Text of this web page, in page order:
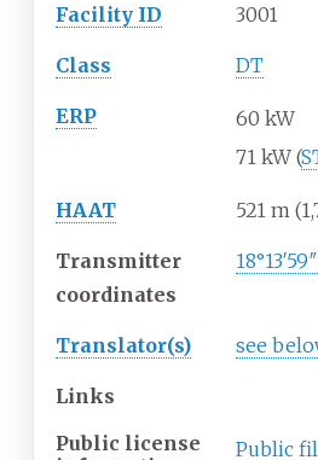
Facility ID 3001
Class DT
ERP
60 kW
71 kW (
HAAT 521 m
Transmitter
coordinates
Translator(s) see
Links
Public license
Public